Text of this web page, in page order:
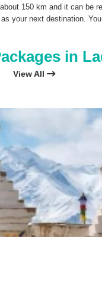
150 km and it can be
your next destination.
in
View All